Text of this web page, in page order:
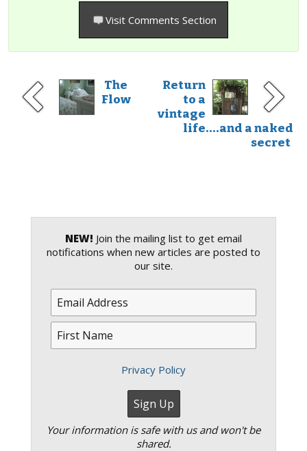
Visit Comments Section
The
Flow
Return
to a
vintage
life....and a naked
secret
NEW! Join the mailing list to get email
notifications when new articles are posted to
our site.
Privacy Policy
Your information is safe with us and won't be
shared.